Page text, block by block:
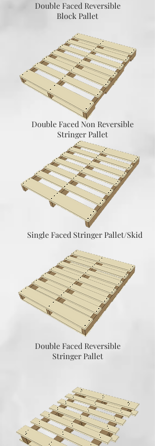
Double Faced Reversible
Block Pallet
Double Faced Non Reversible
Stringer Pallet
Single Faced Stringer Pallet/Skid
Double Faced Reversible
Stringer Pallet